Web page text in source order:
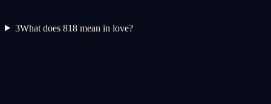
3What does 818 mean in love?